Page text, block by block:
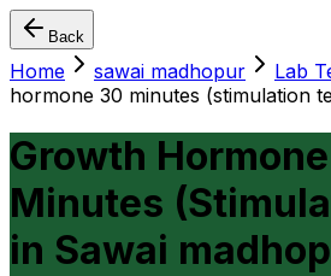
Back
Home sawai madhopur Lab
hormone 30 minutes (stimulation
Growth
Minutes
in Sawai